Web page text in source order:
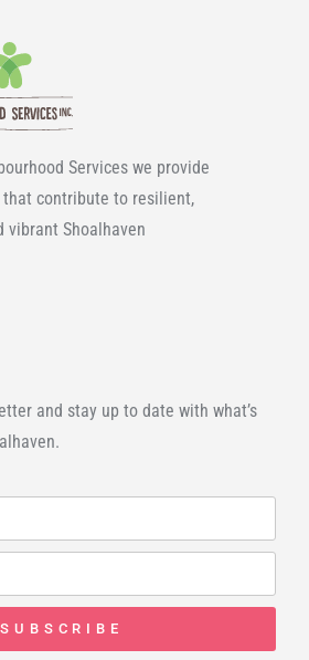
Services we provide
contribute to resilient,
vibrant Shoalhaven
and stay up to date with what’s
SUBSCRIBE